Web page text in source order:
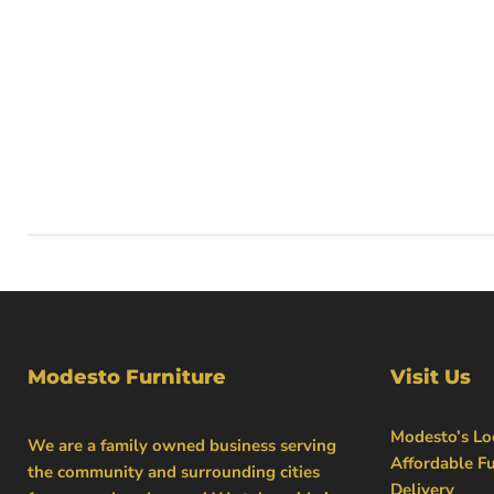
Modesto Furniture
We are a family owned business serving
the community and surrounding cities
Visit Us
Modesto’s
Affordable
Delivery